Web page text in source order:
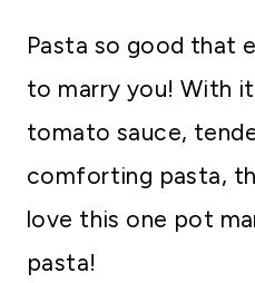
Pasta so good that
to marry you! With
tomato sauce,
comforting pasta,
love this one pot
pasta!